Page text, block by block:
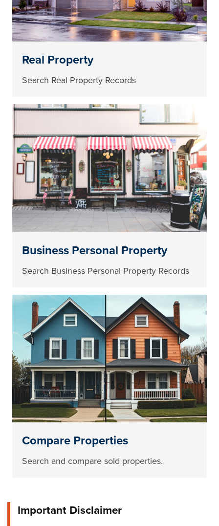
Real Property
Search Real Property Records
Business Personal Property
Search Business Personal Property Records
Compare Properties
Search and compare sold properties.
Important Disclaimer